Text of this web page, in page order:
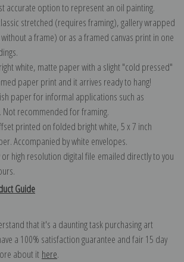
accurate option to represent an oil painting.
stretched (requires framing), gallery wrapped
a frame) or as a framed canvas print in one
white, matte paper with a slight "cold pressed"
paper print and it arrives ready to hang!
paper for informal applications such as
recommended for framing.
printed on folded bright white, 5 x 7 inch
Accompanied by white envelopes.
or high resolution digital file emailed directly to you
Guide
that it's a daunting task purchasing art
a 100% satisfaction guarantee and fair 15 day
about it here.